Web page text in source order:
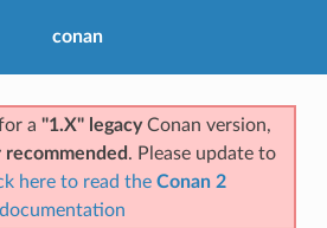
conan
a "1.X" legacyConan version,
. Please update to
here to read the Conan 2
documentation